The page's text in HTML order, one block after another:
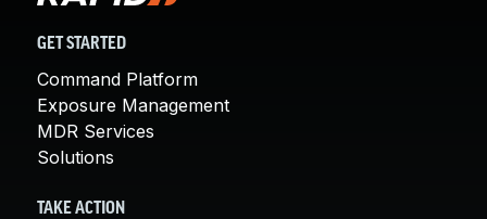
GET STARTED
Command Platform
Exposure Management
MDR Services
Solutions
TAKE ACTION